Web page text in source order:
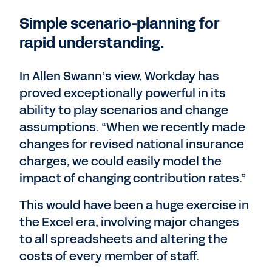
Simple scenario-planning for
rapid understanding.
In Allen Swann’s view, Workday has
proved exceptionally powerful in its
ability to play scenarios and change
assumptions. “When we recently made
changes for revised national insurance
charges, we could easily model the
impact of changing contribution rates.”
This would have been a huge exercise in
the Excel era, involving major changes
to all spreadsheets and altering the
costs of every member of staff.